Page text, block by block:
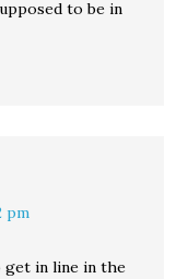
to be in
pm
get in line in the